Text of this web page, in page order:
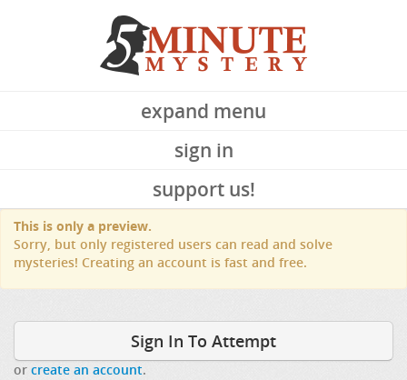
expand menu
sign in
support us!
This is only a preview.
Sorry, but only registered users can read and solve
mysteries! Creating an account is fast and free.
Sign In To Attempt
or create an account.